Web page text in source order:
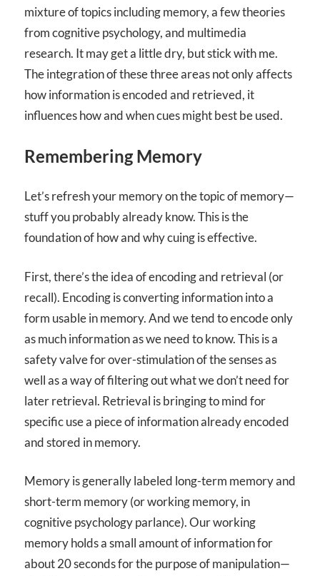
mixture of topics including memory, a few theories
from cognitive psychology, and multimedia
research. It may get a little dry, but stick with me.
The integration of these three areas not only affects
how information is encoded and retrieved, it
influences how and when cues might best be used.
Remembering Memory
Let’s refresh your memory on the topic of memory—
stuff you probably already know. This is the
foundation of how and why cuing is effective.
First, there’s the idea of encoding and retrieval (or
recall). Encoding is converting information into a
form usable in memory. And we tend to encode only
as much information as we need to know. This is a
safety valve for over-stimulation of the senses as
well as a way of filtering out what we don’t need for
later retrieval. Retrieval is bringing to mind for
specific use a piece of information already encoded
and stored in memory.
Memory is generally labeled long-term memory and
short-term memory (or working memory, in
cognitive psychology parlance). Our working
memory holds a small amount of information for
about 20 seconds for the purpose of manipulation—